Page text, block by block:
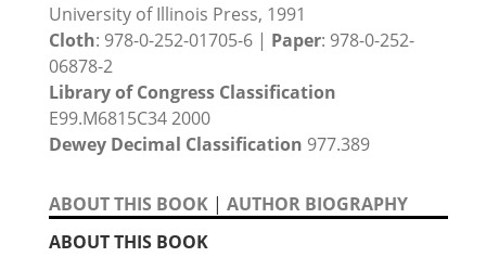
University of Illinois Press, 1991
Cloth: 978-0-252-01705-6 | Paper: 978-0-252-
06878-2
Library of Congress Classification
E99.M6815C34 2000
Dewey Decimal Classification 977.389
ABOUT THIS BOOK | AUTHOR BIOGRAPHY
ABOUT THIS BOOK